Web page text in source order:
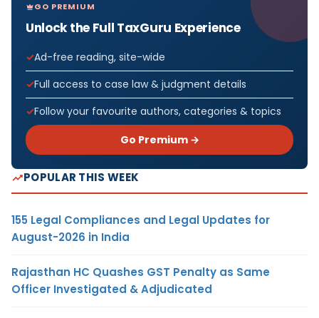
GO PREMIUM
Unlock the Full TaxGuru Experience
Ad-free reading, site-wide
Full access to case law & judgment details
Follow your favourite authors, categories & topics
Go Premium →
POPULAR THIS WEEK
155 Legal Compliances and Legal Updates for
August-2026 in India
Rajasthan HC Quashes GST Penalty as Same
Officer Investigated & Adjudicated